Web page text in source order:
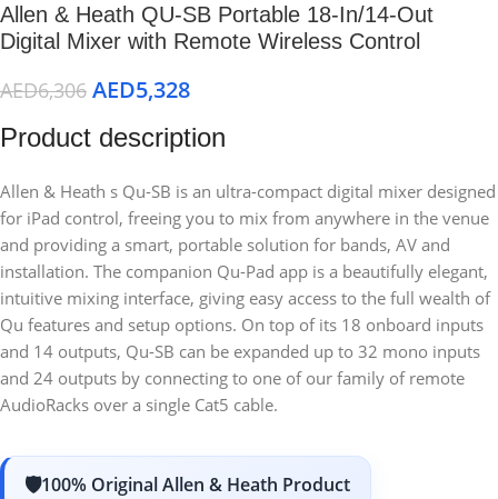
Allen & Heath QU-SB Portable 18-In/14-Out
Digital Mixer with Remote Wireless Control
AED6,306 AED5,328
Product description
Allen & Heath s Qu-SB is an ultra-compact digital mixer designed
for iPad control, freeing you to mix from anywhere in the venue
and providing a smart, portable solution for bands, AV and
installation. The companion Qu-Pad app is a beautifully elegant,
intuitive mixing interface, giving easy access to the full wealth of
Qu features and setup options. On top of its 18 onboard inputs
and 14 outputs, Qu-SB can be expanded up to 32 mono inputs
and 24 outputs by connecting to one of our family of remote
AudioRacks over a single Cat5 cable.
100% Original Allen & Heath Product